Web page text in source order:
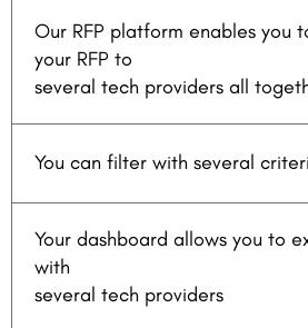
Our RFP platform enables you
your RFP to
several tech providers all
You can filter with several
Your dashboard allows you to
with
several tech providers